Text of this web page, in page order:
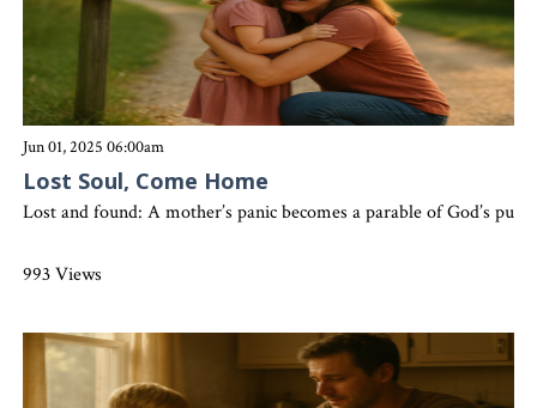
Jun 01, 2025 06:00am
Lost Soul, Come Home
Lost and found: A mother’s panic becomes a parable of God’s
993 Views